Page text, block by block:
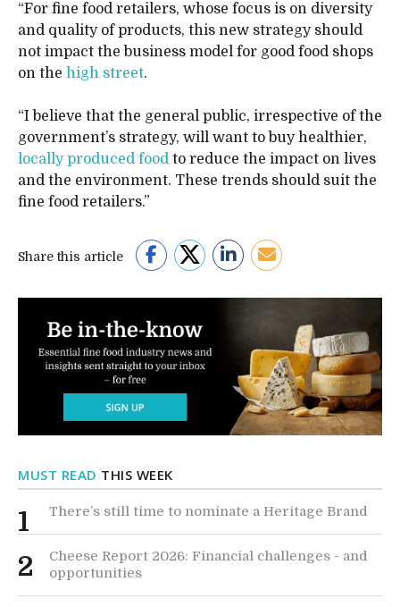
“For fine food retailers, whose focus is on diversity
and quality of products, this new strategy should
not impact the business model for good food shops
on the high street.
“I believe that the general public, irrespective of the
government’s strategy, will want to buy healthier,
locally produced food to reduce the impact on lives
and the environment. These trends should suit the
fine food retailers.”
Share this article
MUST READ THIS WEEK
1 There’s still time to nominate a Heritage Brand
2
Cheese Report 2026: Financial challenges - and
opportunities